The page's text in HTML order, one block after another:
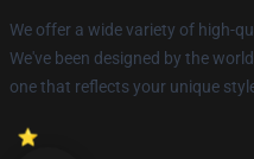
We offer a wide variety of high-
We've been designed by the
one that reflects your unique